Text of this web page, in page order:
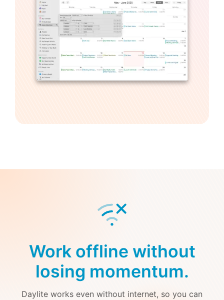
Work offline without
losing momentum.
Daylite works even without internet, so you can